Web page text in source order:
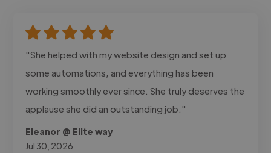
"She helped with my website design and set up
some automations, and everything has been
working smoothly ever since. She truly deserves the
applause she did an outstanding job."
Eleanor @ Elite way
Jul 30, 2026